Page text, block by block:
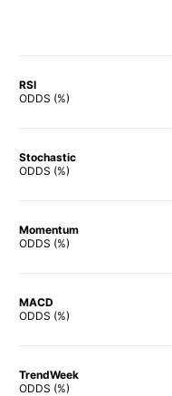
RSI
ODDS (%)
Stochastic
ODDS (%)
Momentum
ODDS (%)
MACD
ODDS (%)
TrendWeek
ODDS (%)